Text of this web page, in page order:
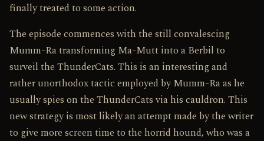
finally treated to some action.
The episode commences with the still convalescing
Mumm-Ra transforming Ma-Mutt into a Berbil to
surveil the ThunderCats. This is an interesting and
rather unorthodox tactic employed by Mumm-Ra as he
usually spies on the ThunderCats via his cauldron. This
new strategy is most likely an attempt made by the writer
to give more screen time to the horrid hound, who was a